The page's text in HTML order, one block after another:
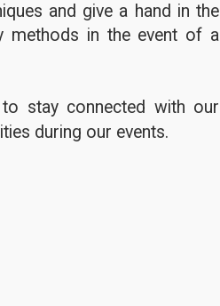
and give a hand in the
methods in the event of a
stay connected with our
during our events.